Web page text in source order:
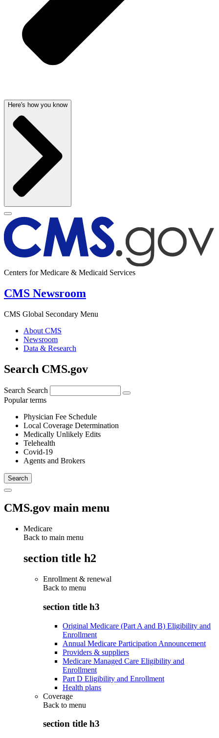
Here's how you know
Centers for Medicare & Medicaid Services
CMS Newsroom
CMS Global Secondary Menu
About CMS
Newsroom
Data & Research
Search CMS.gov
Search Search
Popular terms
Physician Fee Schedule
Local Coverage Determination
Medically Unlikely Edits
Telehealth
Covid-19
Agents and Brokers
CMS.gov main menu
Medicare
Back to main menu
section title h2
Enrollment & renewal
Back to menu
section title h3
Original Medicare (Part A and B) Eligibility and
Enrollment
Annual Medicare Participation Announcement
Providers & suppliers
Medicare Managed Care Eligibility and
Enrollment
Part D Eligibility and Enrollment
Health plans
Coverage
Back to menu
section title h3